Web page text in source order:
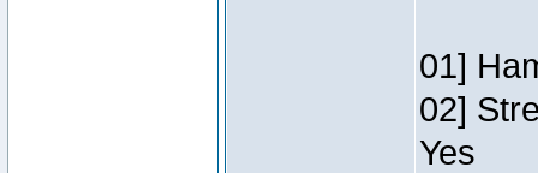
01]
02]
Yes